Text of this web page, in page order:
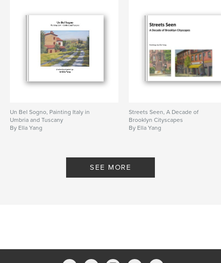
Un Bel Sogno, Painting Italy in
Umbria and Tuscany
By Ella Yang
Streets Seen, A Decade of
Brooklyn Cityscapes
By Ella Yang
SEE MORE